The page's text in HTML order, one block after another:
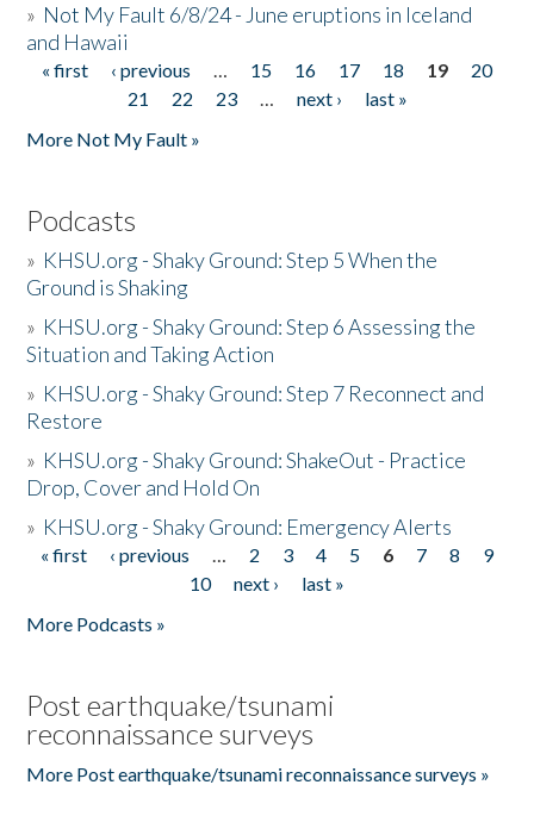
» Not My Fault 6/8/24 - June eruptions in Iceland
and Hawaii
Pages
« first ‹ previous … 15 16 17 18 19
20
21
22 23 … next ›
last »
More Not My Fault »
Podcasts
» KHSU.org - Shaky Ground: Step 5 When the
Ground is Shaking
» KHSU.org - Shaky Ground: Step 6 Assessing the
Situation and Taking Action
» KHSU.org - Shaky Ground: Step 7 Reconnect and
Restore
» KHSU.org - Shaky Ground: ShakeOut - Practice
Drop, Cover and Hold On
» KHSU.org - Shaky Ground: Emergency Alerts
Pages
« first ‹ previous … 2 3 4 5 6 7 8
9
10
next ›
last »
More Podcasts »
Post earthquake/tsunami
reconnaissance surveys
More Post earthquake/tsunami reconnaissance surveys »